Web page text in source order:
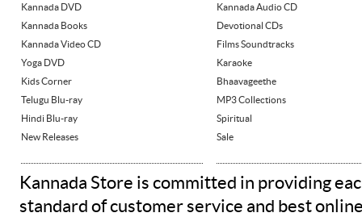
Kannada DVD
Kannada Books
Kannada Video CD
Yoga DVD
Kids Corner
Telugu Blu-ray
Hindi Blu-ray
New Releases
Kannada Audio CD
Devotional CDs
Films Soundtracks
Karaoke
Bhaavageethe
MP3 Collections
Spiritual
Sale
Kannada Store is committed in providing
standard of customer service and best